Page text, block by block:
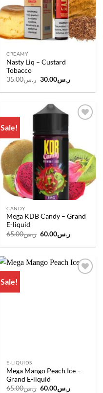
CREAMY
Nasty Liq – Custard
Tobacco
ر.س35.00
Original
was:
ر.س30.00
Current
is:
Sale!
CANDY
Mega KDB Candy – Grand
E-liquid
ر.س65.00
Original
was:
ر.س60.00
Current
is:
Sale!
E-LIQUIDS
Mega Mango Peach Ice –
Grand E-liquid
ر.س65.00
Originalر.س60.00
Current